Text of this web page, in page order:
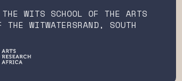
WITS SCHOOL OF THE ARTS
WITWATERSRAND, SOUTH